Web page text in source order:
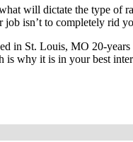
will dictate the type of
isn’t to completely rid
in St. Louis, MO 20-
is why it is in your best